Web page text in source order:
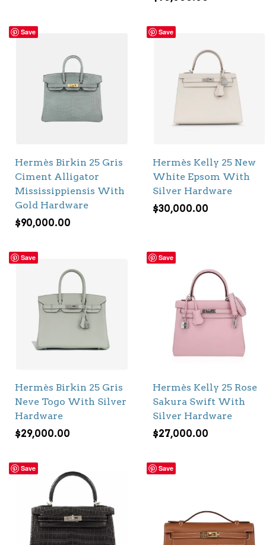
Save
Hermès Birkin 25 Gris
Ciment Alligator
Mississippiensis With
Gold Hardware
$90,000.00
Save
Hermès Kelly 25 New
White Epsom With
Silver Hardware
$30,000.00
Save
Hermès Birkin 25 Gris
Neve Togo With Silver
Hardware
$29,000.00
Save
Hermès Kelly 25 Rose
Sakura Swift With
Silver Hardware
$27,000.00
Save Save